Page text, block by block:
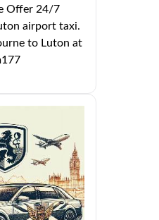
Offer 24/7
airport taxi.
to Luton at